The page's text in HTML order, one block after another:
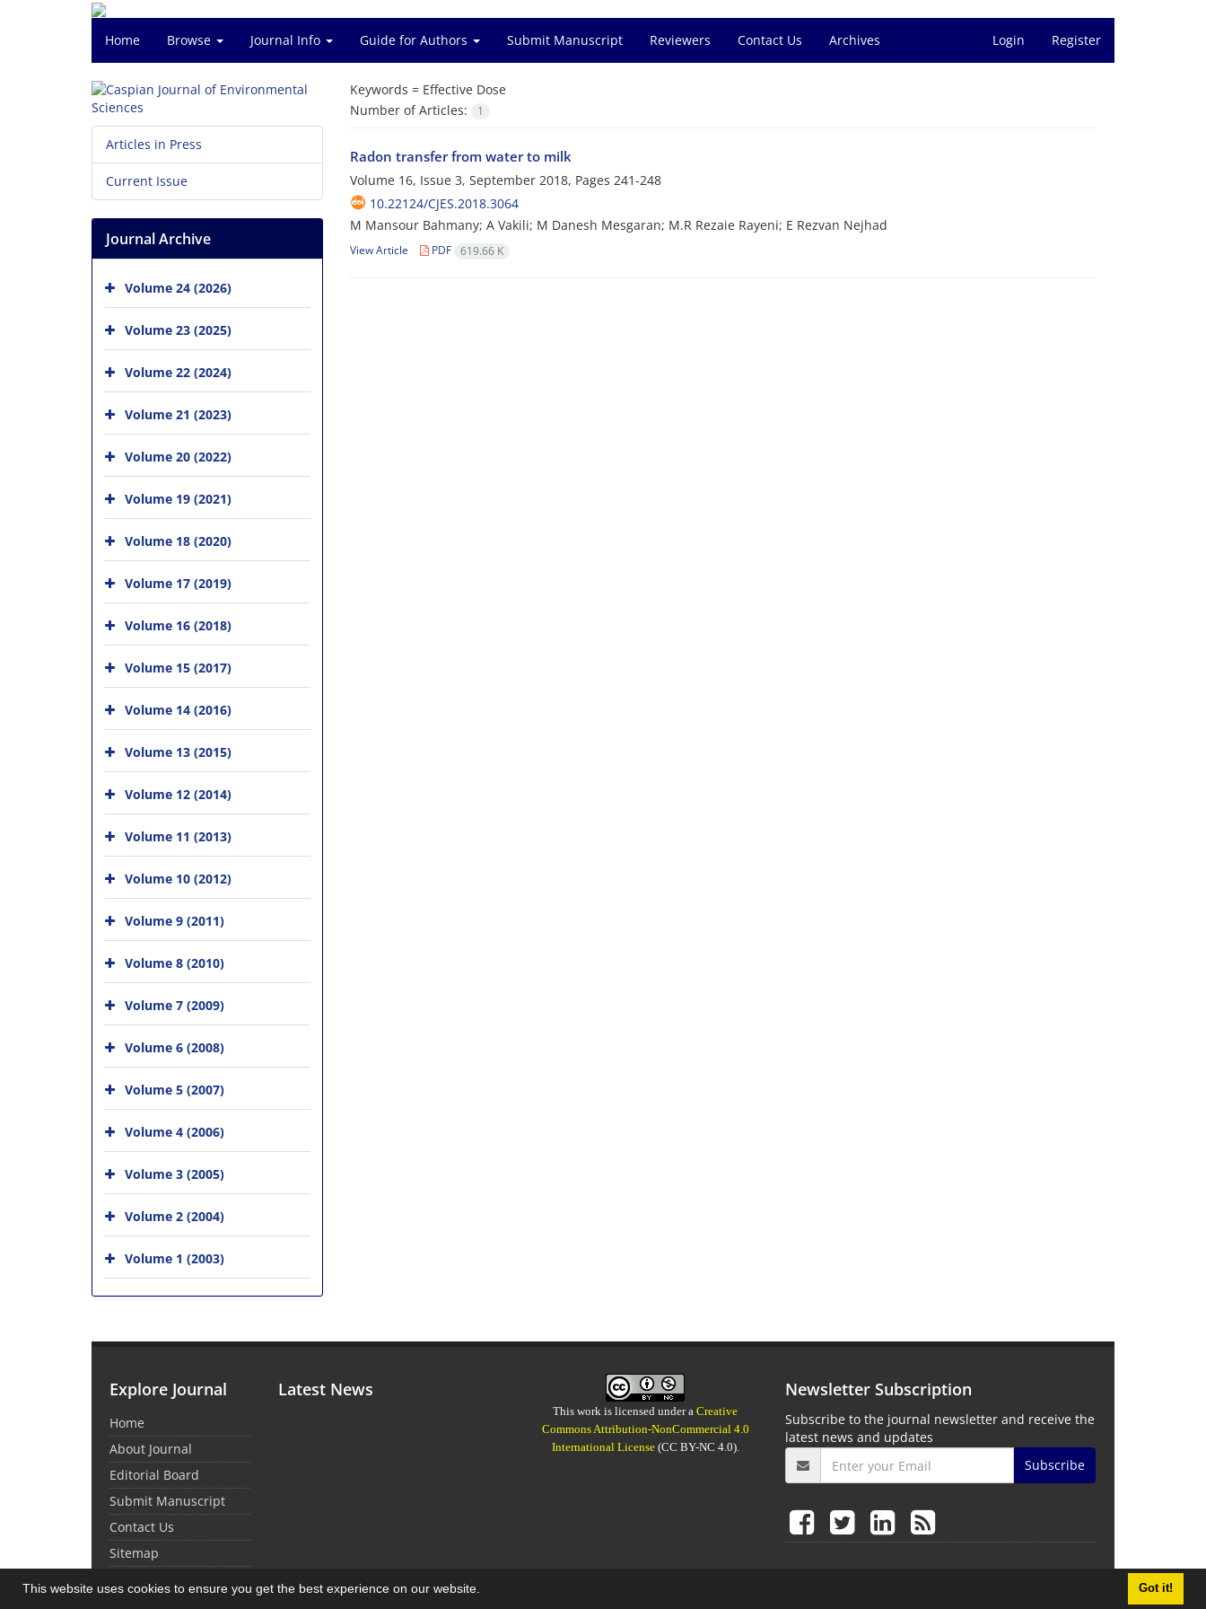
This website uses cookies to ensure you get the best experience on our website. Got it!
Home Browse Journal Info Guide for Authors Submit Manuscript Reviewers Contact Us Archives Login Register
Keywords = Effective Dose
Number of Articles:
1
Radon transfer from water to milk
Volume 16, Issue 3, September 2018, Pages 241-248
10.22124/CJES.2018.3064
M Mansour Bahmany; A Vakili; M Danesh Mesgaran; M.R Rezaie Rayeni; E Rezvan Nejhad
View Article PDF 619.66 K
Articles in Press
Current Issue
Journal Archive
Volume 24 (2026)
Volume 23 (2025)
Volume 22 (2024)
Volume 21 (2023)
Volume 20 (2022)
Volume 19 (2021)
Volume 18 (2020)
Volume 17 (2019)
Volume 16 (2018)
Volume 15 (2017)
Volume 14 (2016)
Volume 13 (2015)
Volume 12 (2014)
Volume 11 (2013)
Volume 10 (2012)
Volume 9 (2011)
Volume 8 (2010)
Volume 7 (2009)
Volume 6 (2008)
Volume 5 (2007)
Volume 4 (2006)
Volume 3 (2005)
Volume 2 (2004)
Volume 1 (2003)
Explore Journal
Home
About Journal
Editorial Board
Submit Manuscript
Contact Us
Sitemap
Latest News
This work is licensed under aCreative
Commons Attribution-NonCommercial 4.0
International License(CC BY-NC 4.0).
Newsletter Subscription
Subscribe to the journal newsletter and receive the
latest news and updates
Subscribe
© Journal Management System.Powered bySinaweb